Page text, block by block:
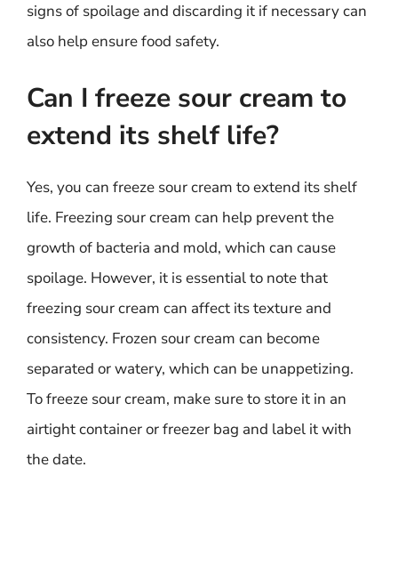
signs of spoilage and discarding it if necessary can
also help ensure food safety.
Can I freeze sour cream to
extend its shelf life?
Yes, you can freeze sour cream to extend its shelf
life. Freezing sour cream can help prevent the
growth of bacteria and mold, which can cause
spoilage. However, it is essential to note that
freezing sour cream can affect its texture and
consistency. Frozen sour cream can become
separated or watery, which can be unappetizing.
To freeze sour cream, make sure to store it in an
airtight container or freezer bag and label it with
the date.